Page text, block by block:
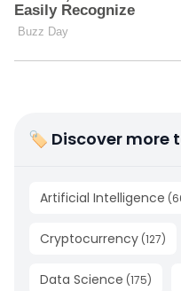
🏷 Discover more
Artificial Intelligence (
Cryptocurrency (127)
Data Science (175)